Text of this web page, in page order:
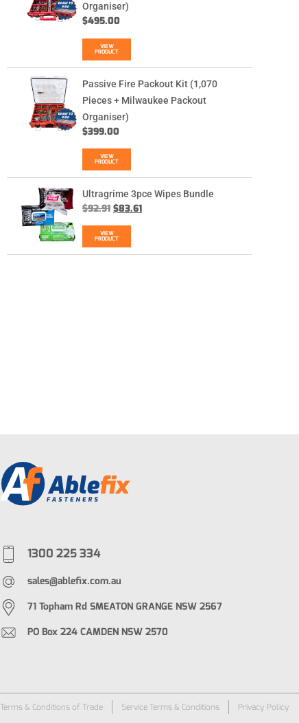
Organiser)
$495.00
VIEW
PRODUCT
Passive Fire Packout Kit (1,070
Pieces + Milwaukee Packout
Organiser)
$399.00
VIEW
PRODUCT
Ultragrime 3pce Wipes Bundle
$92.91 $83.61
VIEW
PRODUCT
1300 225 334
sales@ablefix.com.au
71 Topham Rd SMEATON GRANGE NSW 2567
PO Box 224 CAMDEN NSW 2570
Terms & Conditions of Trade Service Terms & Conditions Privacy Policy